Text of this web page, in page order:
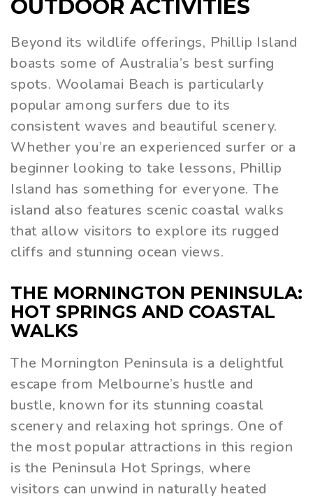
OUTDOOR ACTIVITIES
Beyond its wildlife offerings, Phillip Island
boasts some of Australia’s best surfing
spots. Woolamai Beach is particularly
popular among surfers due to its
consistent waves and beautiful scenery.
Whether you’re an experienced surfer or a
beginner looking to take lessons, Phillip
Island has something for everyone. The
island also features scenic coastal walks
that allow visitors to explore its rugged
cliffs and stunning ocean views.
THE MORNINGTON PENINSULA:
HOT SPRINGS AND COASTAL
WALKS
The Mornington Peninsula is a delightful
escape from Melbourne’s hustle and
bustle, known for its stunning coastal
scenery and relaxing hot springs. One of
the most popular attractions in this region
is the Peninsula Hot Springs, where
visitors can unwind in naturally heated